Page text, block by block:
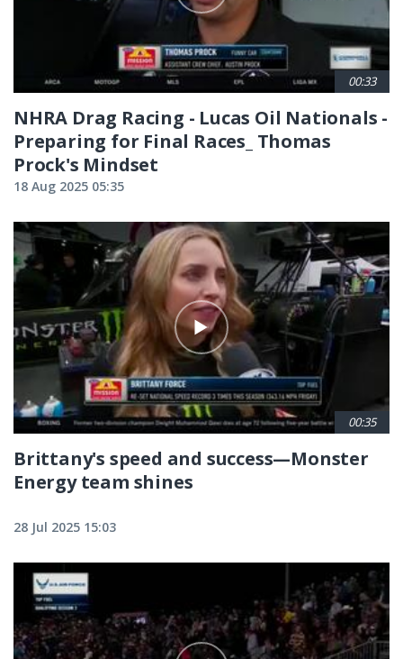
00:33
NHRA Drag Racing - Lucas Oil Nationals -
Preparing for Final Races_ Thomas
Prock's Mindset
18 Aug 2025 05:35
00:35
Brittany's speed and success—Monster
Energy team shines
28 Jul 2025 15:03